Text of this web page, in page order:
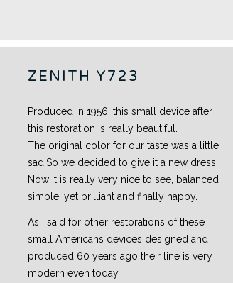
ZENITH Y723
Produced in 1956, this small device after
this restoration is really beautiful.
The original color for our taste was a little
sad.So we decided to give it a new dress.
Now it is really very nice to see, balanced,
simple, yet brilliant and finally happy.
As I said for other restorations of these
small Americans devices designed and
produced 60 years ago their line is very
modern even today.